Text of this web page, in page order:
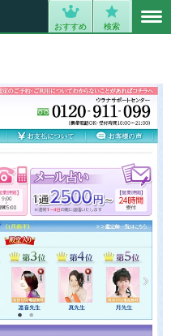
おすすめ 検索